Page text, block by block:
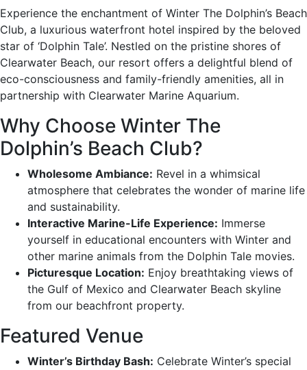
Experience the enchantment of Winter The Dolphin’s Beach
Club, a luxurious waterfront hotel inspired by the beloved
star of ‘Dolphin Tale’. Nestled on the pristine shores of
Clearwater Beach, our resort offers a delightful blend of
eco-consciousness and family-friendly amenities, all in
partnership with Clearwater Marine Aquarium.
Why Choose Winter The
Dolphin’s Beach Club?
Wholesome Ambiance: Revel in a whimsical
atmosphere that celebrates the wonder of marine life
and sustainability.
Interactive Marine-Life Experience: Immerse
yourself in educational encounters with Winter and
other marine animals from the Dolphin Tale movies.
Picturesque Location: Enjoy breathtaking views of
the Gulf of Mexico and Clearwater Beach skyline
from our beachfront property.
Featured Venue
Winter’s Birthday Bash: Celebrate Winter’s special